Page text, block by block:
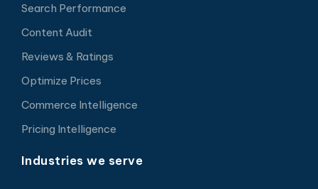
Search Performance
Content Audit
Reviews & Ratings
Optimize Prices
Commerce Intelligence
Pricing Intelligence
Industries we serve